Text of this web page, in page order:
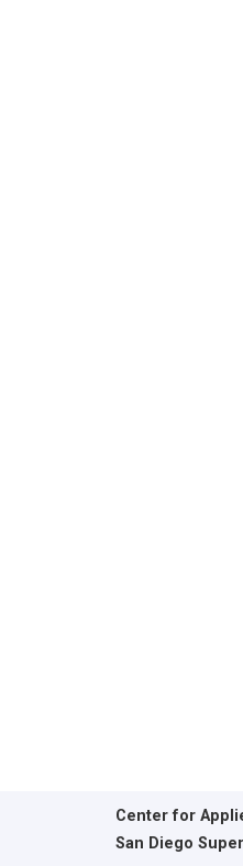
Center for
San Diego